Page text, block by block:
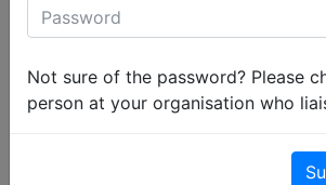
Liverpool University Scouts and
LUSSAGO - Full Zip Fleece
This product is password
Not sure of the password? Please
person at your organisation who